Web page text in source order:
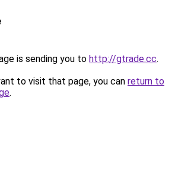
is sending you to http://gtrade.cc.
to visit that page, you can return to
.